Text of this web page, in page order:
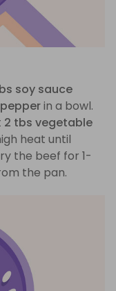
soy sauce
in a bowl.
2 tbs vegetable
heat until
the beef for 1-
the pan.